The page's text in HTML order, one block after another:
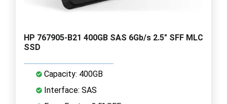
HP 767905-B21 400GB SAS 6Gb/s 2.5" SFF MLC
SSD
Capacity: 400GB
Interface: SAS